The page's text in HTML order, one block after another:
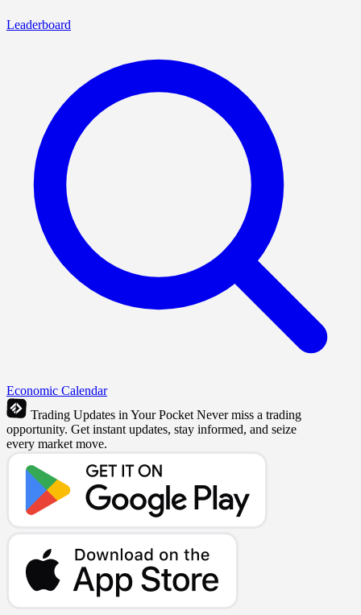
Leaderboard
Economic Calendar
Trading Updates in Your Pocket Never miss a trading
opportunity. Get instant updates, stay informed, and seize
every market move.